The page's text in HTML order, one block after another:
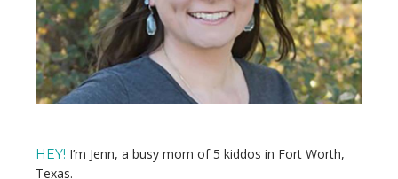
HEY! I’m Jenn, a busy mom of 5 kiddos in Fort Worth,
Texas.